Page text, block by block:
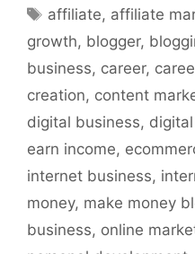
Tags
affiliate, affiliate
growth, blogger,
business, career,
creation, content
digital business,
earn income,
internet business,
money, make money
business, online